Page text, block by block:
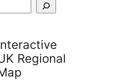
Regional